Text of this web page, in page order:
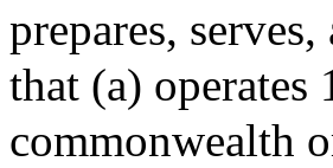
prepares,
that (a) operates
commonwealth